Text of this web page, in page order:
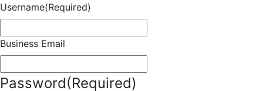
Username(Required)
Business Email
Password(Required)